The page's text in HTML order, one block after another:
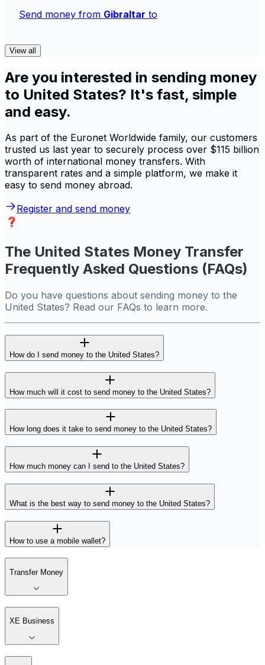
Send money from Gibraltar to
View all
Are you interested in sending money
to United States? It's fast, simple
and easy.
As part of the Euronet Worldwide family, our customers
trusted us last year to securely process over $115 billion
worth of international money transfers. With
transparent rates and a simple platform, we make it
easy to send money abroad.
Register and send money
The United States Money Transfer
Frequently Asked Questions (FAQs)
Do you have questions about sending money to the
United States? Read our FAQs to learn more.
How do I send money to the United States?
How much will it cost to send money to the United States?
How long does it take to send money to the United States?
How much money can I send to the United States?
What is the best way to send money to the United States?
How to use a mobile wallet?
Transfer Money
XE Business